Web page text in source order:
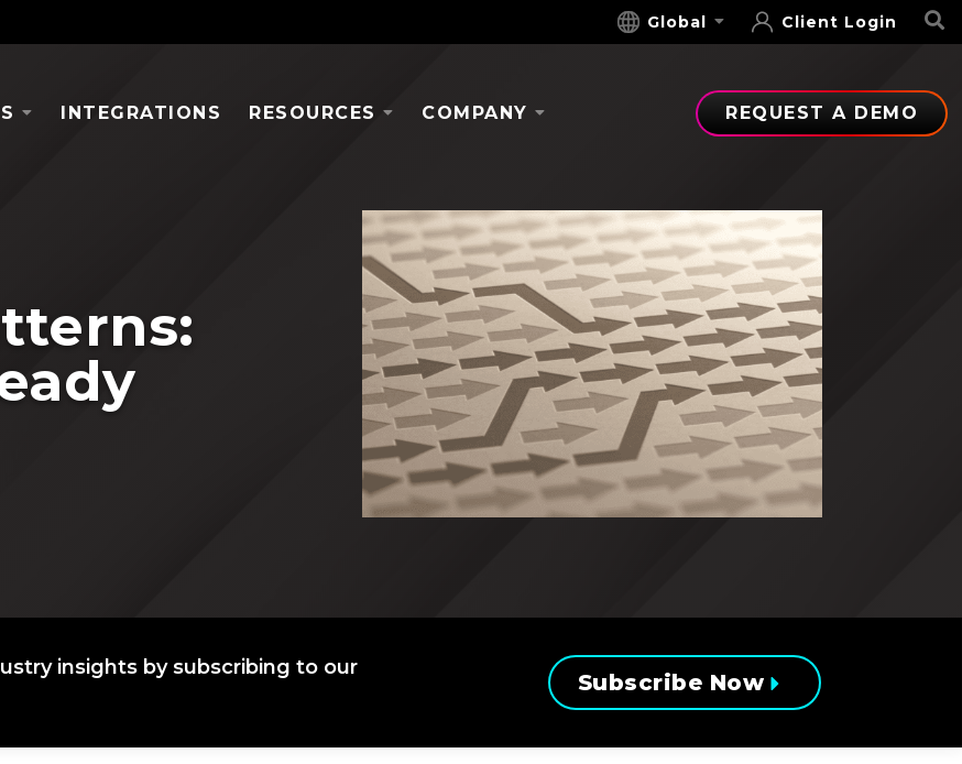
Global Client Login
INTEGRATIONS RESOURCES COMPANY REQUEST A DEMO
insights by subscribing to our
Subscribe Now